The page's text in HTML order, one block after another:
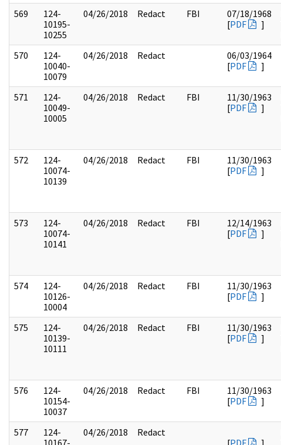
569
124-
10195-
10255
04/26/2018 Redact FBI
07/18/1968
[PDF ]
570
124-
10040-
10079
04/26/2018 Redact
06/03/1964
[PDF ]
571
124-
10049-
10005
04/26/2018 Redact FBI
11/30/1963
[PDF ]
572
124-
10074-
10139
04/26/2018 Redact FBI
11/30/1963
[PDF ]
573
124-
10074-
10141
04/26/2018 Redact FBI
12/14/1963
[PDF ]
574
124-
10126-
10004
04/26/2018 Redact FBI
11/30/1963
[PDF ]
575
124-
10139-
10111
04/26/2018 Redact FBI
11/30/1963
[PDF ]
576
124-
10154-
10037
04/26/2018 Redact FBI
11/30/1963
[PDF ]
577
124-
04/26/2018
Redact